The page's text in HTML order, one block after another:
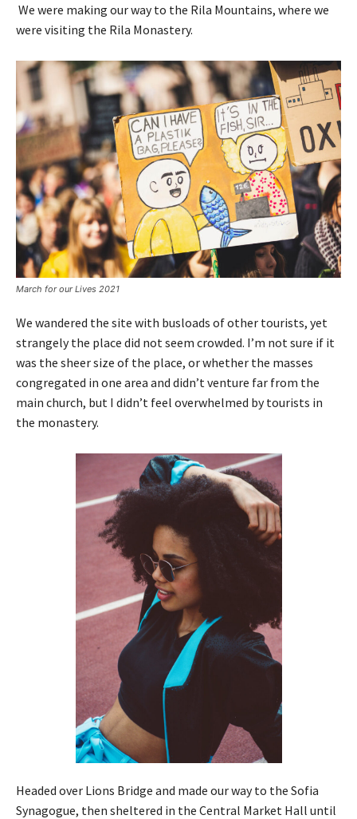
We were making our way to the Rila Mountains, where we
were visiting the Rila Monastery.
March for our Lives 2021
We wandered the site with busloads of other tourists, yet
strangely the place did not seem crowded. I’m not sure if it
was the sheer size of the place, or whether the masses
congregated in one area and didn’t venture far from the
main church, but I didn’t feel overwhelmed by tourists in
the monastery.
Headed over Lions Bridge and made our way to the Sofia
Synagogue, then sheltered in the Central Market Hall until